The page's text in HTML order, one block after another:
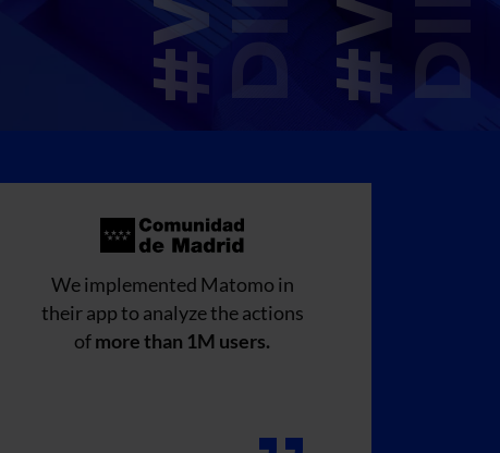
We implemented Matomo in
their app to analyze the actions
ofmore than 1M users.